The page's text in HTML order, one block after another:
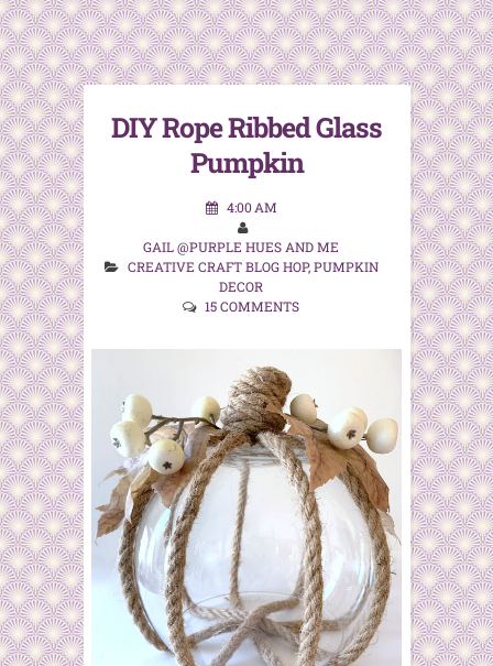
DIY Rope Ribbed Glass
Pumpkin
4:00 AM
GAIL @PURPLE HUES AND ME
CREATIVE CRAFT BLOG HOP,PUMPKIN
DECOR
15 COMMENTS